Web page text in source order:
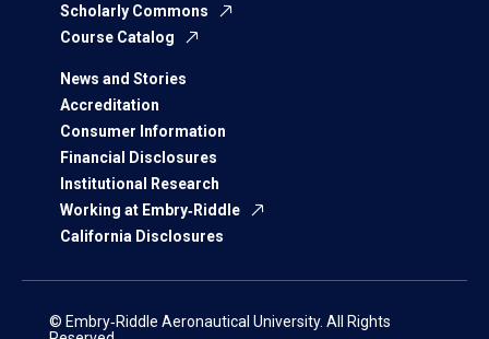
Scholarly Commons
Course Catalog
News and Stories
Accreditation
Consumer Information
Financial Disclosures
Institutional Research
Working at Embry‑Riddle
California Disclosures
© Embry‑Riddle Aeronautical University. All Rights